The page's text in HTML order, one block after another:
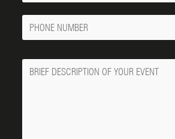
Phone
Number
Message